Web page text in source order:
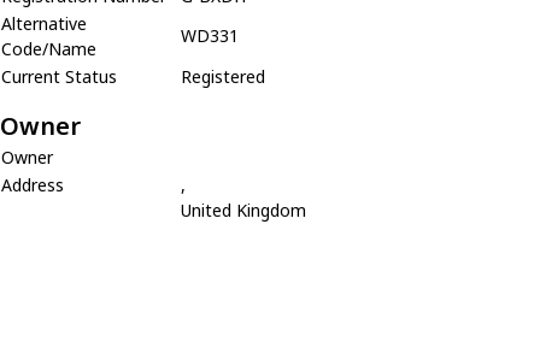
Alternative
Code/Name
WD331
Current Status
Registered
Owner
Owner
Address
,
United Kingdom